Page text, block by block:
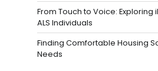
From Touch to Voice:
ALS Individuals
Finding Comfortable Housing
Needs